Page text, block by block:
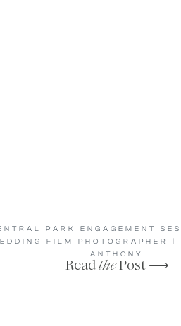
ReadthePost ⟶
PARK ENGAGEMENT
FILM PHOTOGRAPHER |
ANTHONY